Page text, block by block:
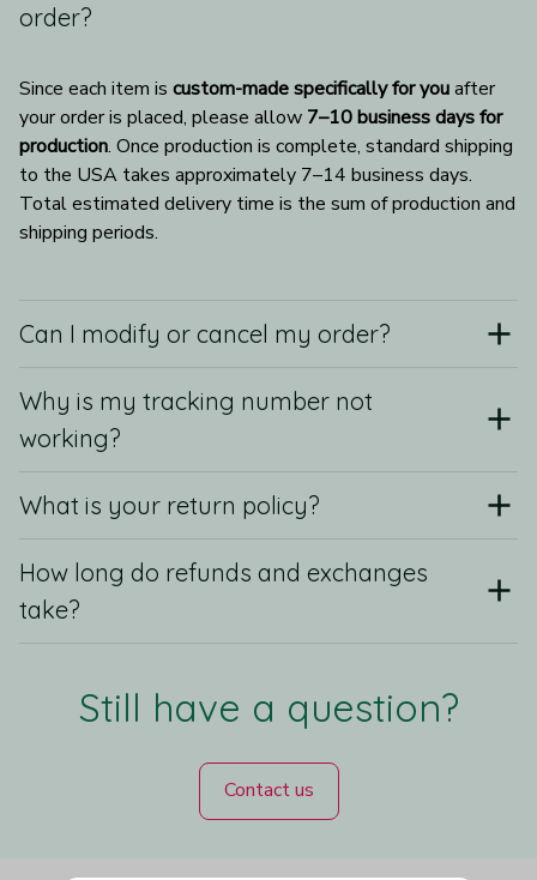
order?
Since each item is custom-made specifically for you after
your order is placed, please allow 7–10 business days for
production. Once production is complete, standard shipping
to the USA takes approximately 7–14 business days.
Total estimated delivery time is the sum of production and
shipping periods.
Can I modify or cancel my order?
Why is my tracking number not
working?
What is your return policy?
How long do refunds and exchanges
take?
Still have a question?
Contact us